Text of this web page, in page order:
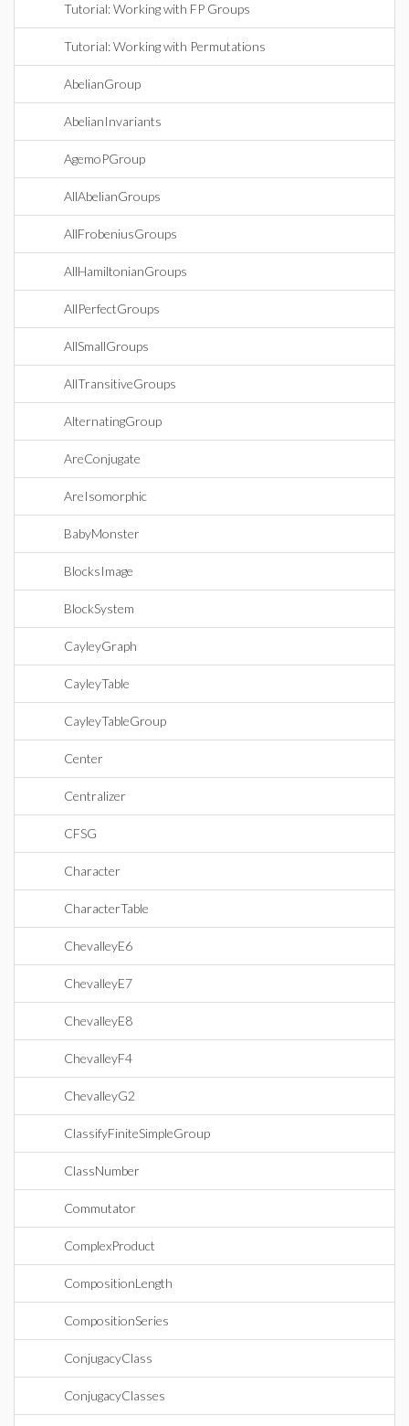
Tutorial: Working with FP Groups
Tutorial: Working with Permutations
AbelianGroup
AbelianInvariants
AgemoPGroup
AllAbelianGroups
AllFrobeniusGroups
AllHamiltonianGroups
AllPerfectGroups
AllSmallGroups
AllTransitiveGroups
AlternatingGroup
AreConjugate
AreIsomorphic
BabyMonster
BlocksImage
BlockSystem
CayleyGraph
CayleyTable
CayleyTableGroup
Center
Centralizer
CFSG
Character
CharacterTable
ChevalleyE6
ChevalleyE7
ChevalleyE8
ChevalleyF4
ChevalleyG2
ClassifyFiniteSimpleGroup
ClassNumber
Commutator
ComplexProduct
CompositionLength
CompositionSeries
ConjugacyClass
ConjugacyClasses